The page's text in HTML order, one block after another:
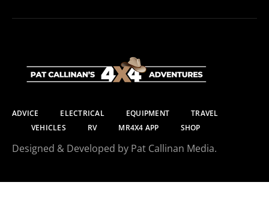
ADVICE ELECTRICAL EQUIPMENT
TRAVEL
VEHICLES
RV MR4X4 APP SHOP
Designed & Developed by Pat Callinan Media.